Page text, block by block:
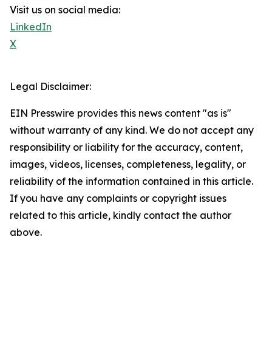
Visit us on social media:
LinkedIn
X
Legal Disclaimer:
EIN Presswire provides this news content "as is"
without warranty of any kind. We do not accept any
responsibility or liability for the accuracy, content,
images, videos, licenses, completeness, legality, or
reliability of the information contained in this article.
If you have any complaints or copyright issues
related to this article, kindly contact the author
above.